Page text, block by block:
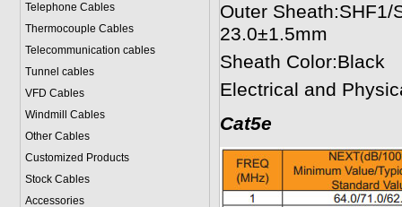
Telephone Cables
Thermocouple Cables
Telecommunication cables
Tunnel cables
VFD Cables
Windmill Cables
Other Cables
Customized Products
Stock Cables
Accessories
Outer
23.0±1.5mm
Sheath Color:Black
Electrical and
Cat5e